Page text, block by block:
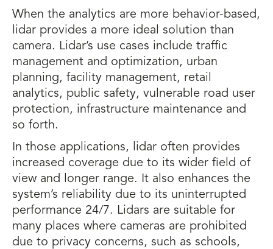
When the analytics are more behavior-based,
lidar provides a more ideal solution than
camera. Lidar’s use cases include traffic
management and optimization, urban
planning, facility management, retail
analytics, public safety, vulnerable road user
protection, infrastructure maintenance and
so forth.
In those applications, lidar often provides
increased coverage due to its wider field of
view and longer range. It also enhances the
system’s reliability due to its uninterrupted
performance 24/7. Lidars are suitable for
many places where cameras are prohibited
due to privacy concerns, such as schools,